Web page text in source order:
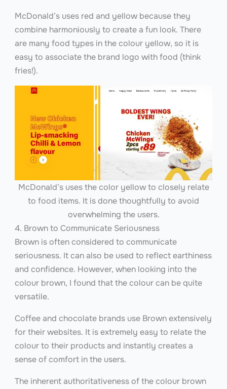
McDonald’s uses red and yellow because they
combine harmoniously to create a fun look. There
are many food types in the colour yellow, so it is
easy to associate the brand logo with food (think
fries!).
McDonald’s uses the color yellow to closely relate
to food items. It is done thoughtfully to avoid
overwhelming the users.
4. Brown to Communicate Seriousness
Brown is often considered to communicate
seriousness. It can also be used to reflect earthiness
and confidence. However, when looking into the
colour brown, I found that the colour can be quite
versatile.
Coffee and chocolate brands use Brown extensively
for their websites. It is extremely easy to relate the
colour to their products and instantly creates a
sense of comfort in the users.
The inherent authoritativeness of the colour brown